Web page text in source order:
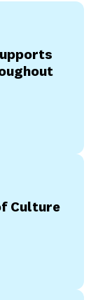
Ambassador
Culture
Shock?